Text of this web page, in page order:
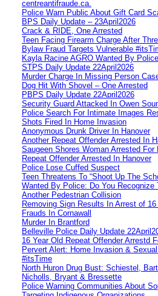
centreantifraude.ca.
Police Warn Public About Gift Card
BPS Daily Update – 23April2026
Crack & RIDE, One Arrested
Teen Facing Firearm Charge After
Bylaw Fraud Targets Vulnerable
Kayla Racine AGRO Wanted By Police
STPS Daily Update 22April2026
Murder Charge In Missing Person
Dog Hit With Shovel – One Arrested
PBPS Daily Update 22April2026
Security Guard Attacked In Owen
Police Search For Intimate Images
Shots Fired In Home Invasion
Anonymous Drunk Driver In Hanover
Another Repeat Offender Arrested In
Saugeen Shores Woman Arrested For
Repeat Offender Arrested In Hanover
Police Lose Cuffed Suspect
Teen Threatens To “Shoot Up The
Wanted By Police: Do You Recognize
Another Pedestrian Collision
Removing Sign Results In Arrest of
Frauds In Cornawall
Murder In Brantford
Belleville Police Daily Update
16 Year Old Repeat Offender Arrestd
Pervert Alert: Home Invasion &
#itsTime
North Huron Drug Bust: Schiestel,
Nicholls, Bryant & Bressette
Police Warning Communities About